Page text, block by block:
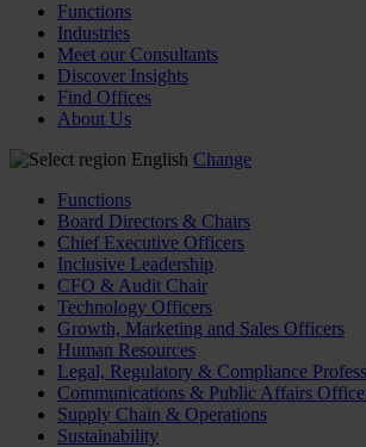
Functions
Industries
Meet our Consultants
Discover Insights
Find Offices
About Us
English Change
Functions
Board Directors & Chairs
Chief Executive Officers
Inclusive Leadership
CFO & Audit Chair
Technology Officers
Growth, Marketing and Sales Officers
Human Resources
Legal, Regulatory & Compliance
Communications & Public Affairs
Supply Chain & Operations
Sustainability